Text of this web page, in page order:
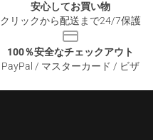
安心してお買い物
クリックから配送まで24/7保護
100％安全なチェックアウト
PayPal / マスターカード / ビザ